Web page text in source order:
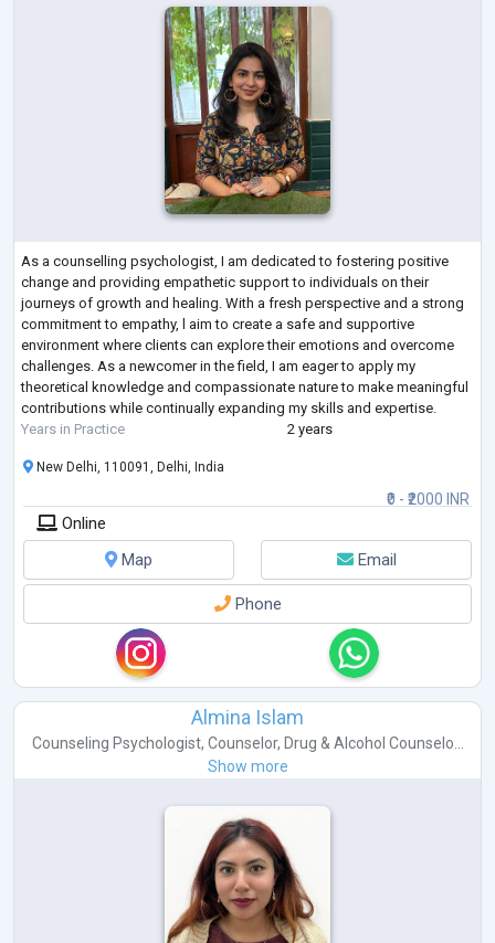
As a counselling psychologist, I am dedicated to fostering positive
change and providing empathetic support to individuals on their
journeys of growth and healing. With a fresh perspective and a strong
commitment to empathy, l aim to create a safe and supportive
environment where clients can explore their emotions and overcome
challenges. As a newcomer in the field, I am eager to apply my
theoretical knowledge and compassionate nature to make meaningful
contributions while continually expanding my skills and expertise.
Years in Practice
2 years
₹0 - ₹2000 INR
New Delhi, 110091, Delhi, India
Online
Map
Email
Phone
Almina Islam
Counseling Psychologist, Counselor, Drug & Alcohol Counselo...
Show more